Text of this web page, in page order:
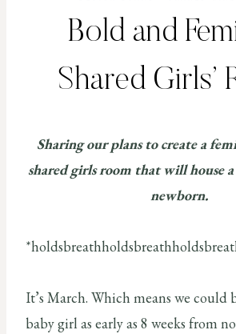
Bold and
Shared Girls’
Sharing our plans to create a
shared girls room that will house
newborn.
It’s March. Which means we could
baby girl as early as 8 weeks from